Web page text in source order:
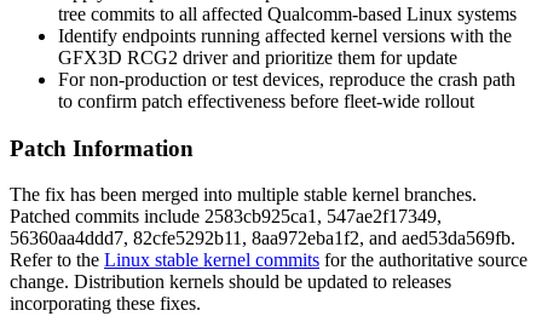
tree commits to all affected Qualcomm-based Linux systems
Identify endpoints running affected kernel versions with the
GFX3D RCG2 driver and prioritize them for update
For non-production or test devices, reproduce the crash path
to confirm patch effectiveness before fleet-wide rollout
Patch Information
The fix has been merged into multiple stable kernel branches.
Patched commits include 2583cb925ca1 , 547ae2f17349,
56360aa4ddd7, 82cfe5292b11 , 8aa972eba1f2, and aed53da569fb.
Refer to the Linux stable kernel commits for the authoritative source
change. Distribution kernels should be updated to releases
incorporating these fixes.